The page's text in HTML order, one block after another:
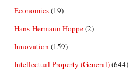
Economics(19)
Hans-Hermann Hoppe(2)
Innovation (159)
Intellectual Property (General)(644)